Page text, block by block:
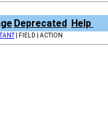
Deprecated Help
| FIELD | ACTION